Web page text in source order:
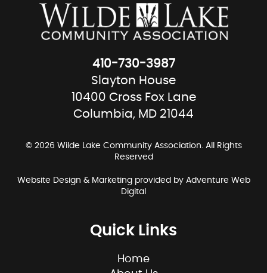
410-730-3987
Slayton House
10400 Cross Fox Lane
Columbia, MD 21044
© 2026 Wilde Lake Community Association. All Rights
Reserved
Website Design & Marketing provided by Adventure Web
Digital
Quick Links
Home